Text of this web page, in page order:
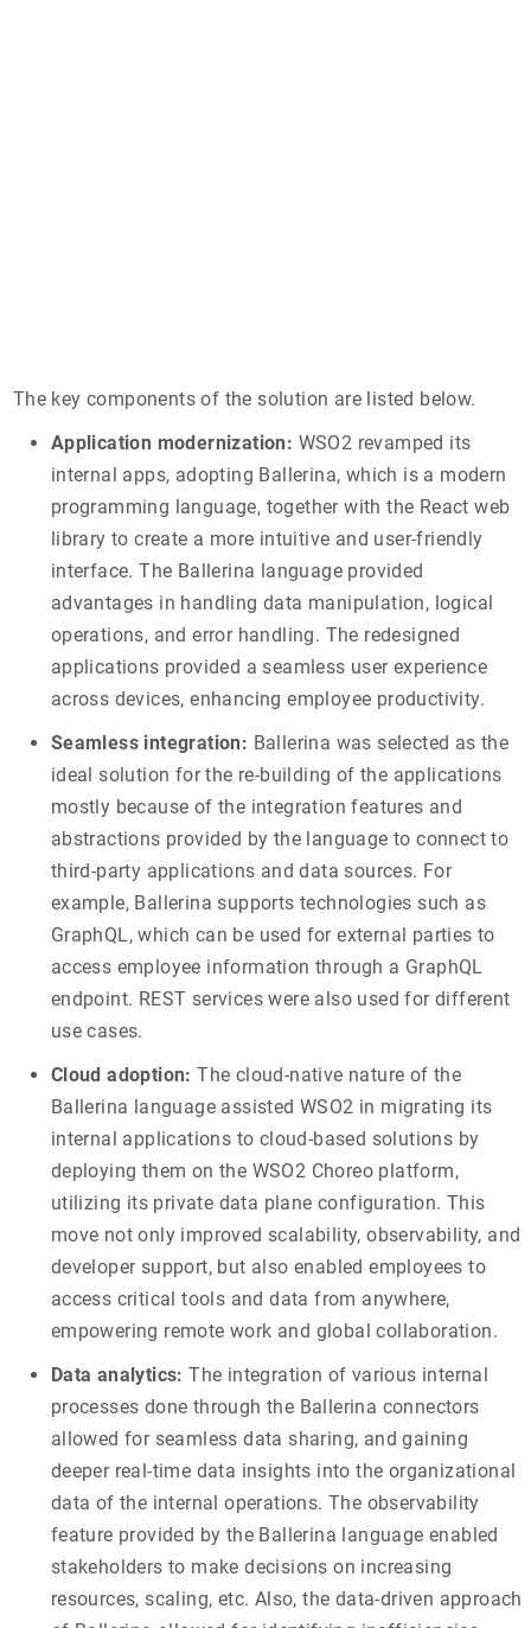
The key components of the solution are listed below.
Application modernization: WSO2 revamped its
internal apps, adopting Ballerina, which is a modern
programming language, together with the React web
library to create a more intuitive and user-friendly
interface. The Ballerina language provided
advantages in handling data manipulation, logical
operations, and error handling. The redesigned
applications provided a seamless user experience
across devices, enhancing employee productivity.
Seamless integration: Ballerina was selected as the
ideal solution for the re-building of the applications
mostly because of the integration features and
abstractions provided by the language to connect to
third-party applications and data sources. For
example, Ballerina supports technologies such as
GraphQL, which can be used for external parties to
access employee information through a GraphQL
endpoint. REST services were also used for different
use cases.
Cloud adoption: The cloud-native nature of the
Ballerina language assisted WSO2 in migrating its
internal applications to cloud-based solutions by
deploying them on the WSO2 Choreo platform,
utilizing its private data plane configuration. This
move not only improved scalability, observability, and
developer support, but also enabled employees to
access critical tools and data from anywhere,
empowering remote work and global collaboration.
Data analytics: The integration of various internal
processes done through the Ballerina connectors
allowed for seamless data sharing, and gaining
deeper real-time data insights into the organizational
data of the internal operations. The observability
feature provided by the Ballerina language enabled
stakeholders to make decisions on increasing
resources, scaling, etc. Also, the data-driven approach